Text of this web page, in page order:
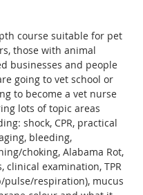
course suitable for pet
those with animal
businesses and people
going to vet school or
to become a vet nurse
lots of topic areas
shock, CPR, practical
bleeding,
choking, Alabama Rot,
clinical examination, TPR
pulse/respiration), mucus